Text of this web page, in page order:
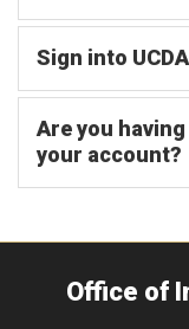
Sign into
Are you
your account?
Office of